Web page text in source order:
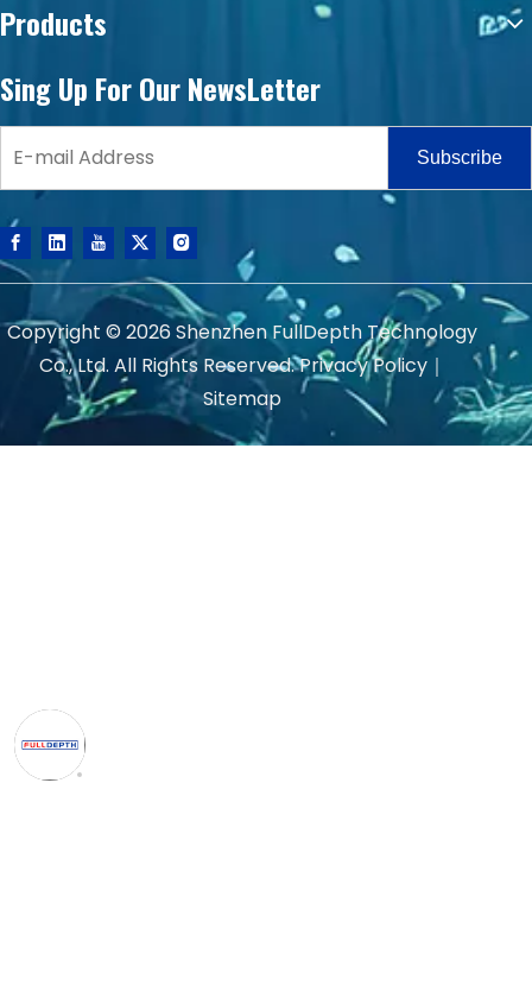
Products
Sing Up For Our NewsLetter
Subscribe
Copyright © 2026Shenzhen FullDepth Technology
Co., Ltd. All Rights Reserved.Privacy Policy｜
Sitemap